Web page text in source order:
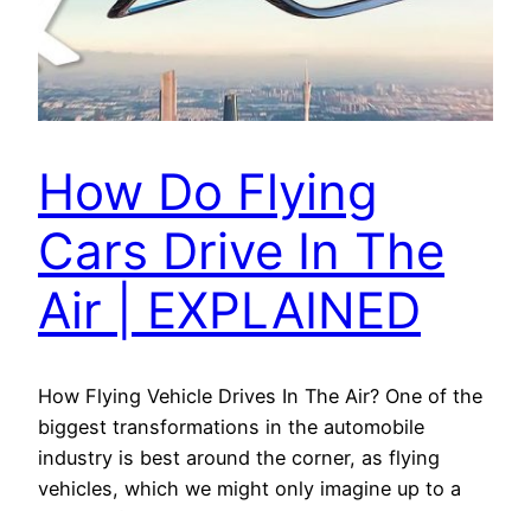
How Do Flying
Cars Drive In The
Air | EXPLAINED
How Flying Vehicle Drives In The Air? One of the
biggest transformations in the automobile
industry is best around the corner, as flying
vehicles, which we might only imagine up to a